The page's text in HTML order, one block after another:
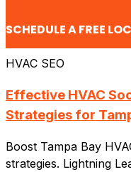
SCHEDULE A FREE
HVAC SEO
Effective HVAC
Strategies for
Boost Tampa Bay
strategies. Lightning